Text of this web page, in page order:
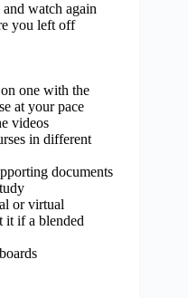
watch again
you left off
one with the
at your pace
videos
in different
documents
or virtual
it if a blended